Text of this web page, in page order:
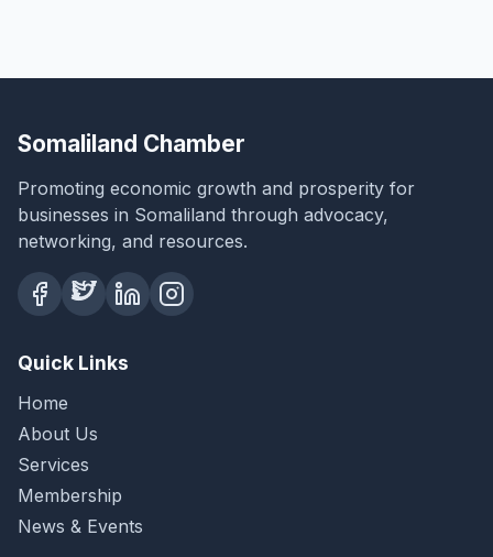
Somaliland Chamber
Promoting economic growth and prosperity for
businesses in Somaliland through advocacy,
networking, and resources.
Quick Links
Home
About Us
Services
Membership
News & Events